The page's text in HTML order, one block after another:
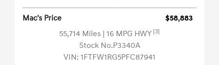
Mac's Price
$58,883
55,714 Miles | 16 MPG HWY [3]
Stock No.P3340A
VIN: 1FTFW1RG5PFC87941